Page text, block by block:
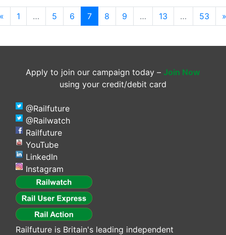
« 1 … 5 6 7(current)
8 9 … 13 … 53 »
Apply to join our campaign today – Join Now
using your credit/debit card
@Railfuture
@Railwatch
Railfuture
YouTube
LinkedIn
Instagram
Railfuture is Britain's leading independent